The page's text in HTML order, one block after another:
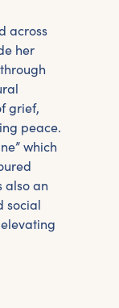
across
her
grief,
peace.
which
also an
social